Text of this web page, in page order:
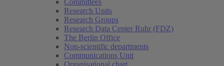
Committees
Research Units
Research Groups
Research Data Center Ruhr (FDZ)
The Berlin Office
Non-scientific departments
Communications Unit
Organisational chart